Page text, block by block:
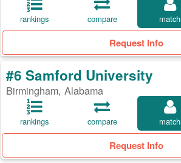
rankings compare match
Request Info
#6 Samford University
Birmingham, Alabama
rankings compare match
Request Info